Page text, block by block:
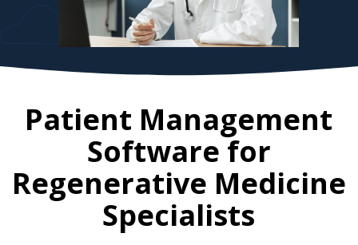
Patient Management
Software for
Regenerative Medicine
Specialists